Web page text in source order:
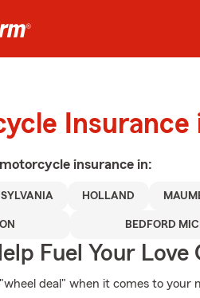
Insurance
motorcycle insurance in:
SYLVANIA HOLLAND
BEDFORD
Fuel Your Love
deal" when it comes to